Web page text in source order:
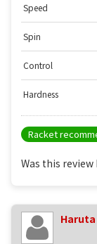
Speed
Spin
Control
Hardness
Racket
Was this